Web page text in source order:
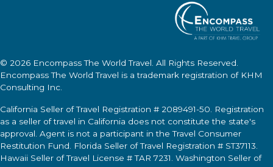
© 2026 Encompass The World Travel. All Rights Reserved.
Encompass The World Travel is a trademark registration of KHM
Consulting Inc.
California Seller of Travel Registration # 2089491-50. Registration
as a seller of travel in California does not constitute the state's
approval. Agent is not a participant in the Travel Consumer
Restitution Fund. Florida Seller of Travel Registration # ST37113.
Hawaii Seller of Travel License # TAR 7231. Washington Seller of